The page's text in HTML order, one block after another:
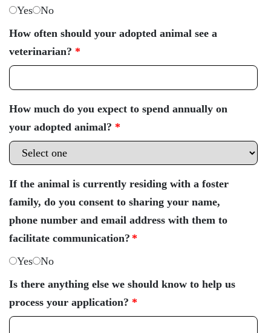
Yes
No
How often should your adopted animal see a
veterinarian? *
How much do you expect to spend annually on
your adopted animal? *
If the animal is currently residing with a foster
family, do you consent to sharing your name,
phone number and email address with them to
facilitate communication? *
Yes
No
Is there anything else we should know to help us
process your application? *